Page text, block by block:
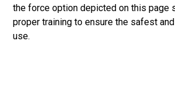
the force option depicted on this page
proper training to ensure the safest
use.